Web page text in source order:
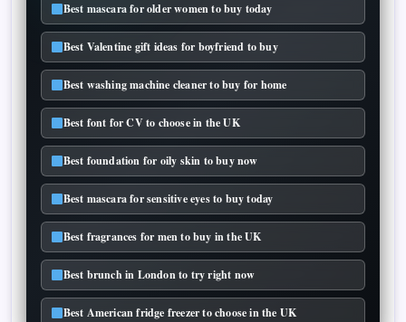
Best mascara for older women to buy today
Best Valentine gift ideas for boyfriend to buy
Best washing machine cleaner to buy for home
Best font for CV to choose in the UK
Best foundation for oily skin to buy now
Best mascara for sensitive eyes to buy today
Best fragrances for men to buy in the UK
Best brunch in London to try right now
Best American fridge freezer to choose in the UK